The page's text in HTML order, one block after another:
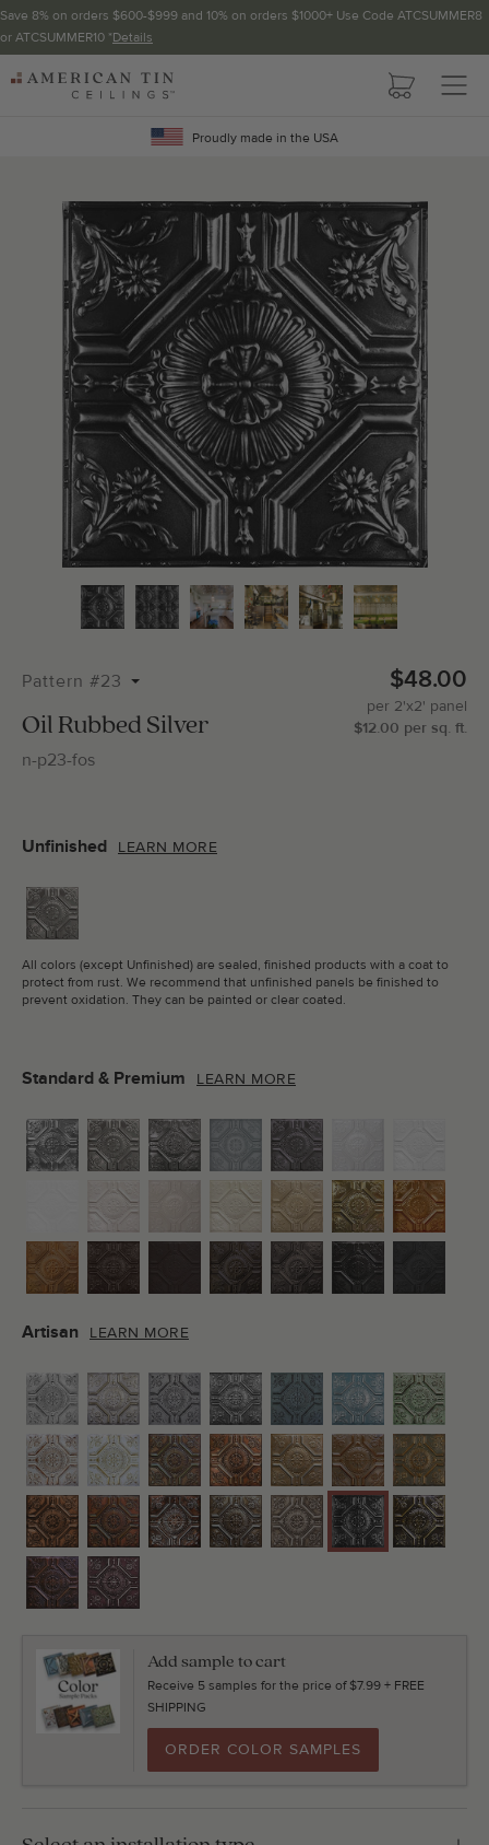
Save 8% on orders $600-$999 and 10% on orders $1000+ Use Code ATCSUMMER8
or ATCSUMMER10 *Details
AMERICAN
Proudly made in the USA
Pattern #23
Oil Rubbed Silver
n-p23-fos
$48.00
per 2'x2' panel
$12.00 per sq. ft.
Artisan LEARN MORE
Standard & Premium LEARN MORE
Unfinished LEARN MORE
All colors (except Unfinished) are sealed, finished products with a coat to
protect from rust. We recommend that unfinished panels be finished to
prevent oxidation. They can be painted or clear coated.
Add sample to cart
Receive 5 samples for the price of $7.99 + FREE
SHIPPING
ORDER COLOR SAMPLES
your project using our calculator. The quantities below the
calculator update automatically based on the calculator.
TOTAL LINEAR
LENGTH (FT)
OVERAGE
Recommended for your project
Total Molding:
Straight Cuts:
Pattern not available in backsplash.